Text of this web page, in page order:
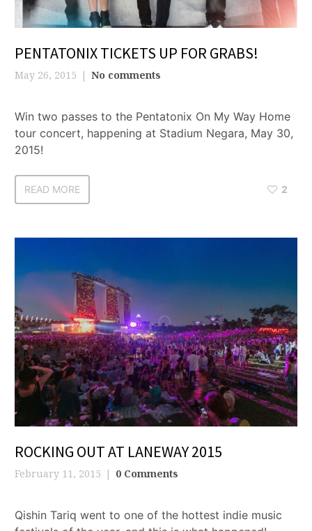
PENTATONIX TICKETS UP FOR GRABS!
May 26, 2015 No comments
Win two passes to the Pentatonix On My Way Home
tour concert, happening at Stadium Negara, May 30,
2015!
READ MORE 2
ROCKING OUT AT LANEWAY 2015
February 11, 2015 0 Comments
Qishin Tariq went to one of the hottest indie music